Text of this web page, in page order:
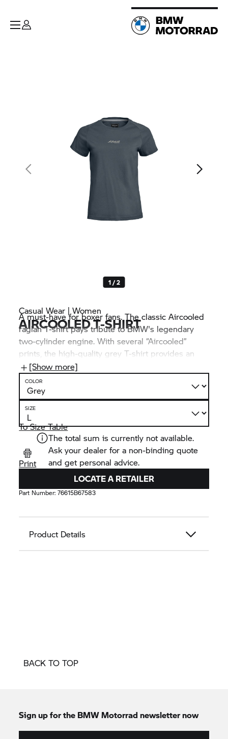
1 / 2
Casual Wear | Women
AIRCOOLED T-SHIRT
A must-have for boxer fans. The classic Aircooled
raglan T-shirt pays tribute to BMW's legendary
two-cylinder engine. With several “Aircooled”
prints, the high-quality grey T-shirt provides an
extra dose of Heritage flair. It is made from 100%
organic cotton and is therefore particularly
comfortable and breathable – aircooled, in fact.
[Show more]
COLOR
SIZE
To Size Table
Print
The total sum is currently not available.
Ask your dealer for a non-binding quote
and get personal advice.
LOCATE A RETAILER
Part Number:76615B67583
Product Details
BACK TO TOP
Sign up for the BMW Motorrad newsletter now